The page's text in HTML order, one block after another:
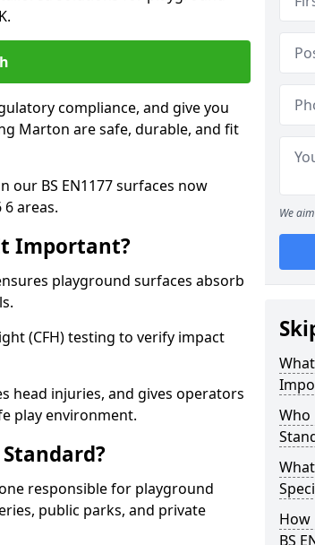
compliance, and give you
Marton are safe, durable, and fit
BS EN1177 surfaces now
areas.
Important?
playground surfaces absorb
(CFH) testing to verify impact
head injuries, and gives operators
play environment.
responsible for playground
public parks, and private
We
Who
How
BS